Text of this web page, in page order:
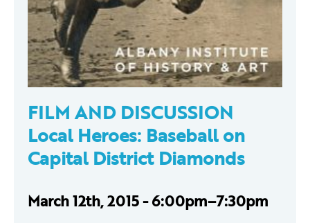
FILM AND DISCUSSION
Local Heroes: Baseball on
Capital District Diamonds
March 12th, 2015 - 6:00pm–7:30pm